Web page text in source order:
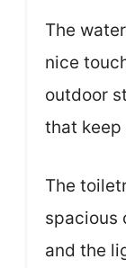
The
nice
outdoor
that
The
spacious
and the